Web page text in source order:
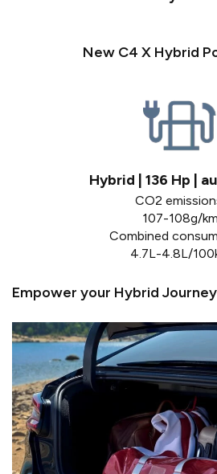
New C4 X Hybrid
Hybrid | 136 Hp |
CO2
107-108g/km
Combined
4.7L-4.8L/
Empower your Hybrid Journey